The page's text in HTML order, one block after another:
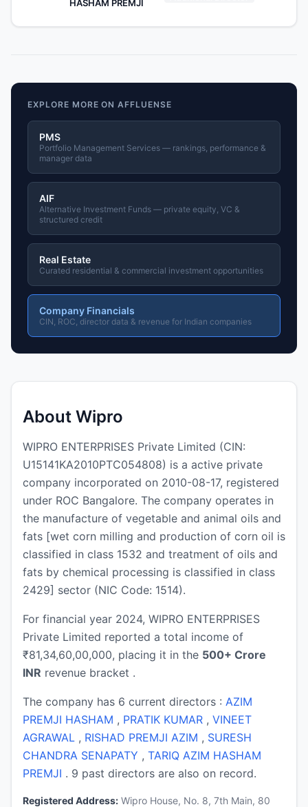
HASHAM PREMJI
EXPLORE MORE ON AFFLUENSE
PMS
Portfolio Management Services — rankings, performance &
manager data
AIF
Alternative Investment Funds — private equity, VC &
structured credit
Real Estate
Curated residential & commercial investment opportunities
Company Financials
CIN, ROC, director data & revenue for Indian companies
About Wipro
WIPRO ENTERPRISES Private Limited (CIN:
U15141KA2010PTC054808) is a active private
company incorporated on 2010-08-17, registered
under ROC Bangalore. The company operates in
the manufacture of vegetable and animal oils and
fats [wet corn milling and production of corn oil is
classified in class 1532 and treatment of oils and
fats by chemical processing is classified in class
2429] sector (NIC Code: 1514).
For financial year 2024, WIPRO ENTERPRISES
Private Limited reported a total income of
₹81,34,60,00,000, placing it in the 500+ Crore
INR revenue bracket .
The company has 6 current directors : AZIM
PREMJI HASHAM , PRATIK KUMAR , VINEET
AGRAWAL , RISHAD PREMJI AZIM , SURESH
CHANDRA SENAPATY , TARIQ AZIM HASHAM
PREMJI . 9 past directors are also on record.
Registered Address: Wipro House, No. 8, 7th Main, 80